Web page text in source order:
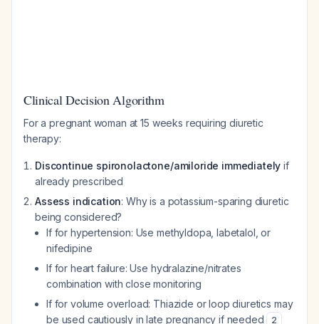
Clinical Decision Algorithm
For a pregnant woman at 15 weeks requiring diuretic
therapy:
Discontinue spironolactone/amiloride immediately if
already prescribed
Assess indication: Why is a potassium-sparing diuretic
being considered?
If for hypertension: Use methyldopa, labetalol, or
nifedipine
If for heart failure: Use hydralazine/nitrates
combination with close monitoring
If for volume overload: Thiazide or loop diuretics may
be used cautiously in late pregnancy if needed
2